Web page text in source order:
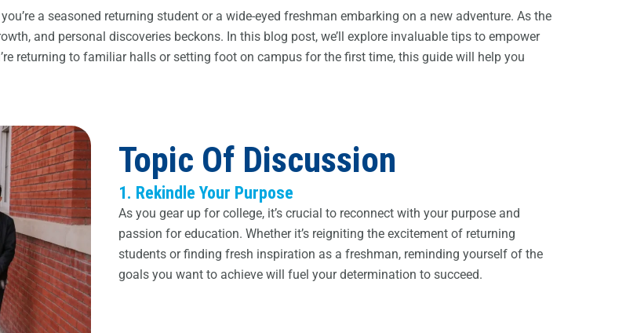
a seasoned returning student or a wide-eyed freshman embarking on a new adventure. As the
and personal discoveries beckons. In this blog post, we’ll explore invaluable tips to empower
returning to familiar halls or setting foot on campus for the first time, this guide will help you
Topic Of Discussion
1. Rekindle Your Purpose
As you gear up for college, it’s crucial to reconnect with your purpose and
passion for education. Whether it’s reigniting the excitement of returning
students or finding fresh inspiration as a freshman, reminding yourself of the
goals you want to achieve will fuel your determination to succeed.